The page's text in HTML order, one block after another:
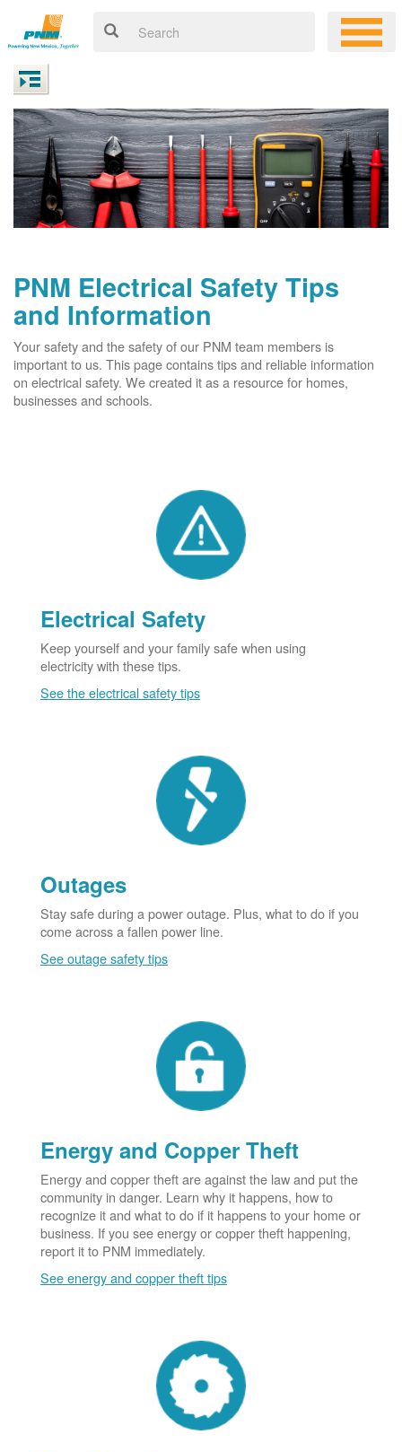
PNM Electrical Safety Tips
and Information
Your safety and the safety of our PNM team members is
important to us. This page contains tips and reliable information
on electrical safety. We created it as a resource for homes,
businesses and schools.
Electrical Safety
Keep yourself and your family safe when using
electricity with these tips.
See the electrical safety tips
Outages
Stay safe during a power outage. Plus, what to do if you
come across a fallen power line.
See outage safety tips
Energy and Copper Theft
Energy and copper theft are against the law and put the
community in danger. Learn why it happens, how to
recognize it and what to do if it happens to your home or
business. If you see energy or copper theft happening,
report it to PNM immediately.
See energy and copper theft tips